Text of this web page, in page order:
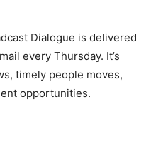
Dialogue is delivered
every Thursday. It’s
timely people moves,
opportunities.